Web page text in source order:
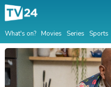
What's on? Movies Series Sports